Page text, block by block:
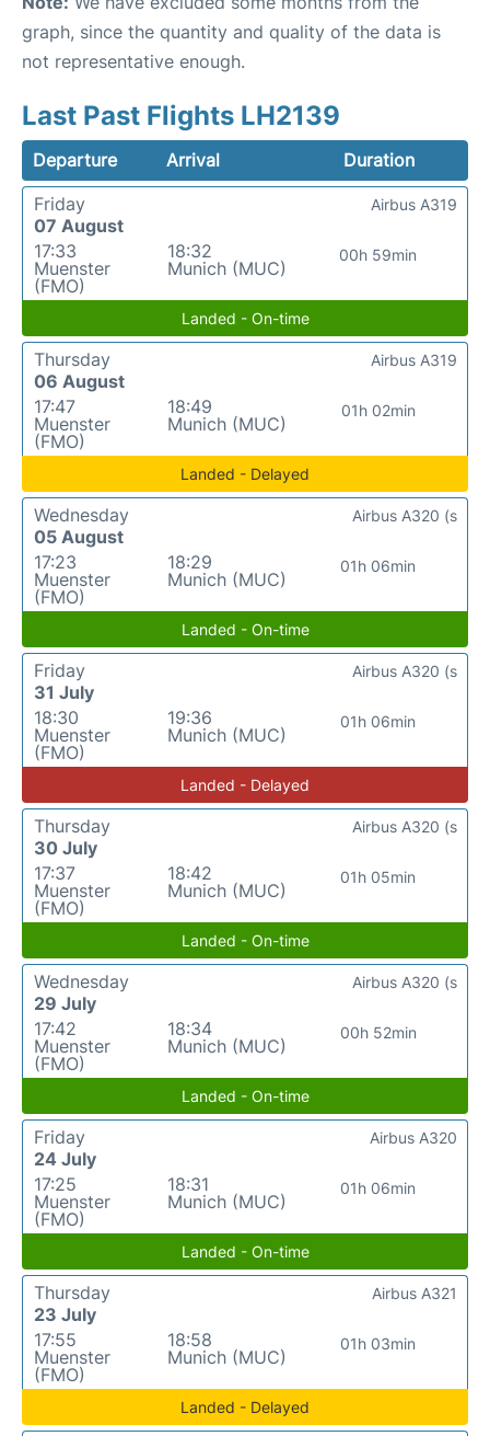
graph, since the quantity and quality of the data is
not representative enough.
Last Past Flights LH2139
Departure Arrival
Duration
Friday
07 August
17:33
Muenster
(FMO)
18:32
Munich (MUC)
00h 59min
Airbus A319
Landed - On-time
Thursday
06 August
17:47
Muenster
(FMO)
18:49
Munich (MUC)
01h 02min
Airbus A319
Landed - Delayed
Wednesday
05 August
17:23
Muenster
(FMO)
18:29
Munich (MUC)
01h 06min
Airbus A320 (s
Landed - On-time
Friday
31 July
18:30
Muenster
(FMO)
19:36
Munich (MUC)
01h 06min
Airbus A320 (s
Landed - Delayed
Thursday
30 July
17:37
Muenster
(FMO)
18:42
Munich (MUC)
01h 05min
Airbus A320 (s
Landed - On-time
Wednesday
29 July
17:42
Muenster
(FMO)
18:34
Munich (MUC)
00h 52min
Airbus A320 (s
Landed - On-time
Friday
24 July
17:25
Muenster
(FMO)
18:31
Munich (MUC)
01h 06min
Airbus A320
Landed - On-time
Thursday
23 July
17:55
Muenster
(FMO)
18:58
Munich (MUC)
01h 03min
Airbus A321
Landed - Delayed